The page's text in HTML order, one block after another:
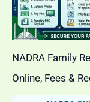
NADRA Family
Online, Fees &